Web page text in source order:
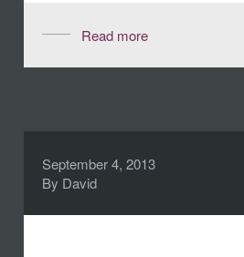
Read more
September 4, 2013
By David